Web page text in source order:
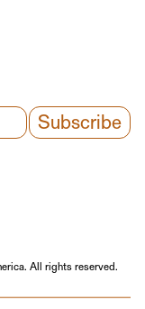
All rights reserved.